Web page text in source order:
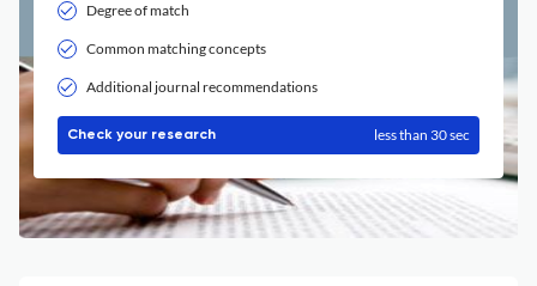
Degree of match
Common matching concepts
Additional journal recommendations
Check your research less than 30 sec